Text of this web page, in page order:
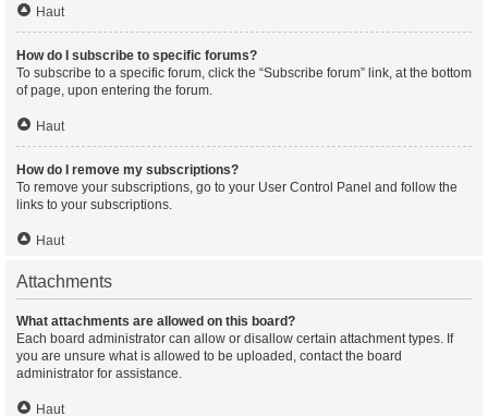
Haut
How do I subscribe to specific forums?
To subscribe to a specific forum, click the “Subscribe forum” link, at the bottom
of page, upon entering the forum.
Haut
How do I remove my subscriptions?
To remove your subscriptions, go to your User Control Panel and follow the
links to your subscriptions.
Haut
Attachments
What attachments are allowed on this board?
Each board administrator can allow or disallow certain attachment types. If
you are unsure what is allowed to be uploaded, contact the board
administrator for assistance.
Haut